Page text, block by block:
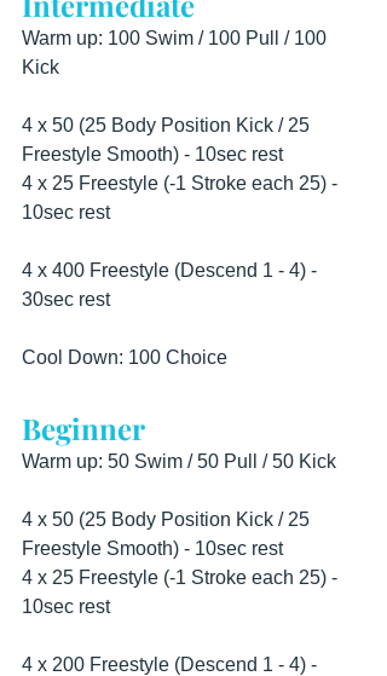
Warm up: 100 Swim / 100 Pull / 100
Kick
4 x 50 (25 Body Position Kick / 25
Freestyle Smooth) - 10sec rest
4 x 25 Freestyle (-1 Stroke each 25) -
10sec rest
4 x 400 Freestyle (Descend 1 - 4) -
30sec rest
Cool Down: 100 Choice
Beginner
Warm up: 50 Swim / 50 Pull / 50 Kick
4 x 50 (25 Body Position Kick / 25
Freestyle Smooth) - 10sec rest
4 x 25 Freestyle (-1 Stroke each 25) -
10sec rest
4 x 200 Freestyle (Descend 1 - 4) -